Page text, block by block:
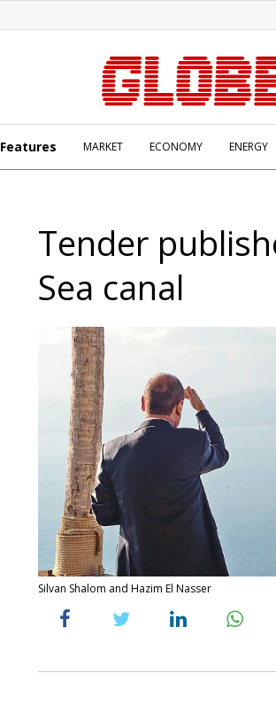
Features MARKET ECONOMY ENERGY
Tender
Sea canal
Silvan Shalom and Hazim El Nasser